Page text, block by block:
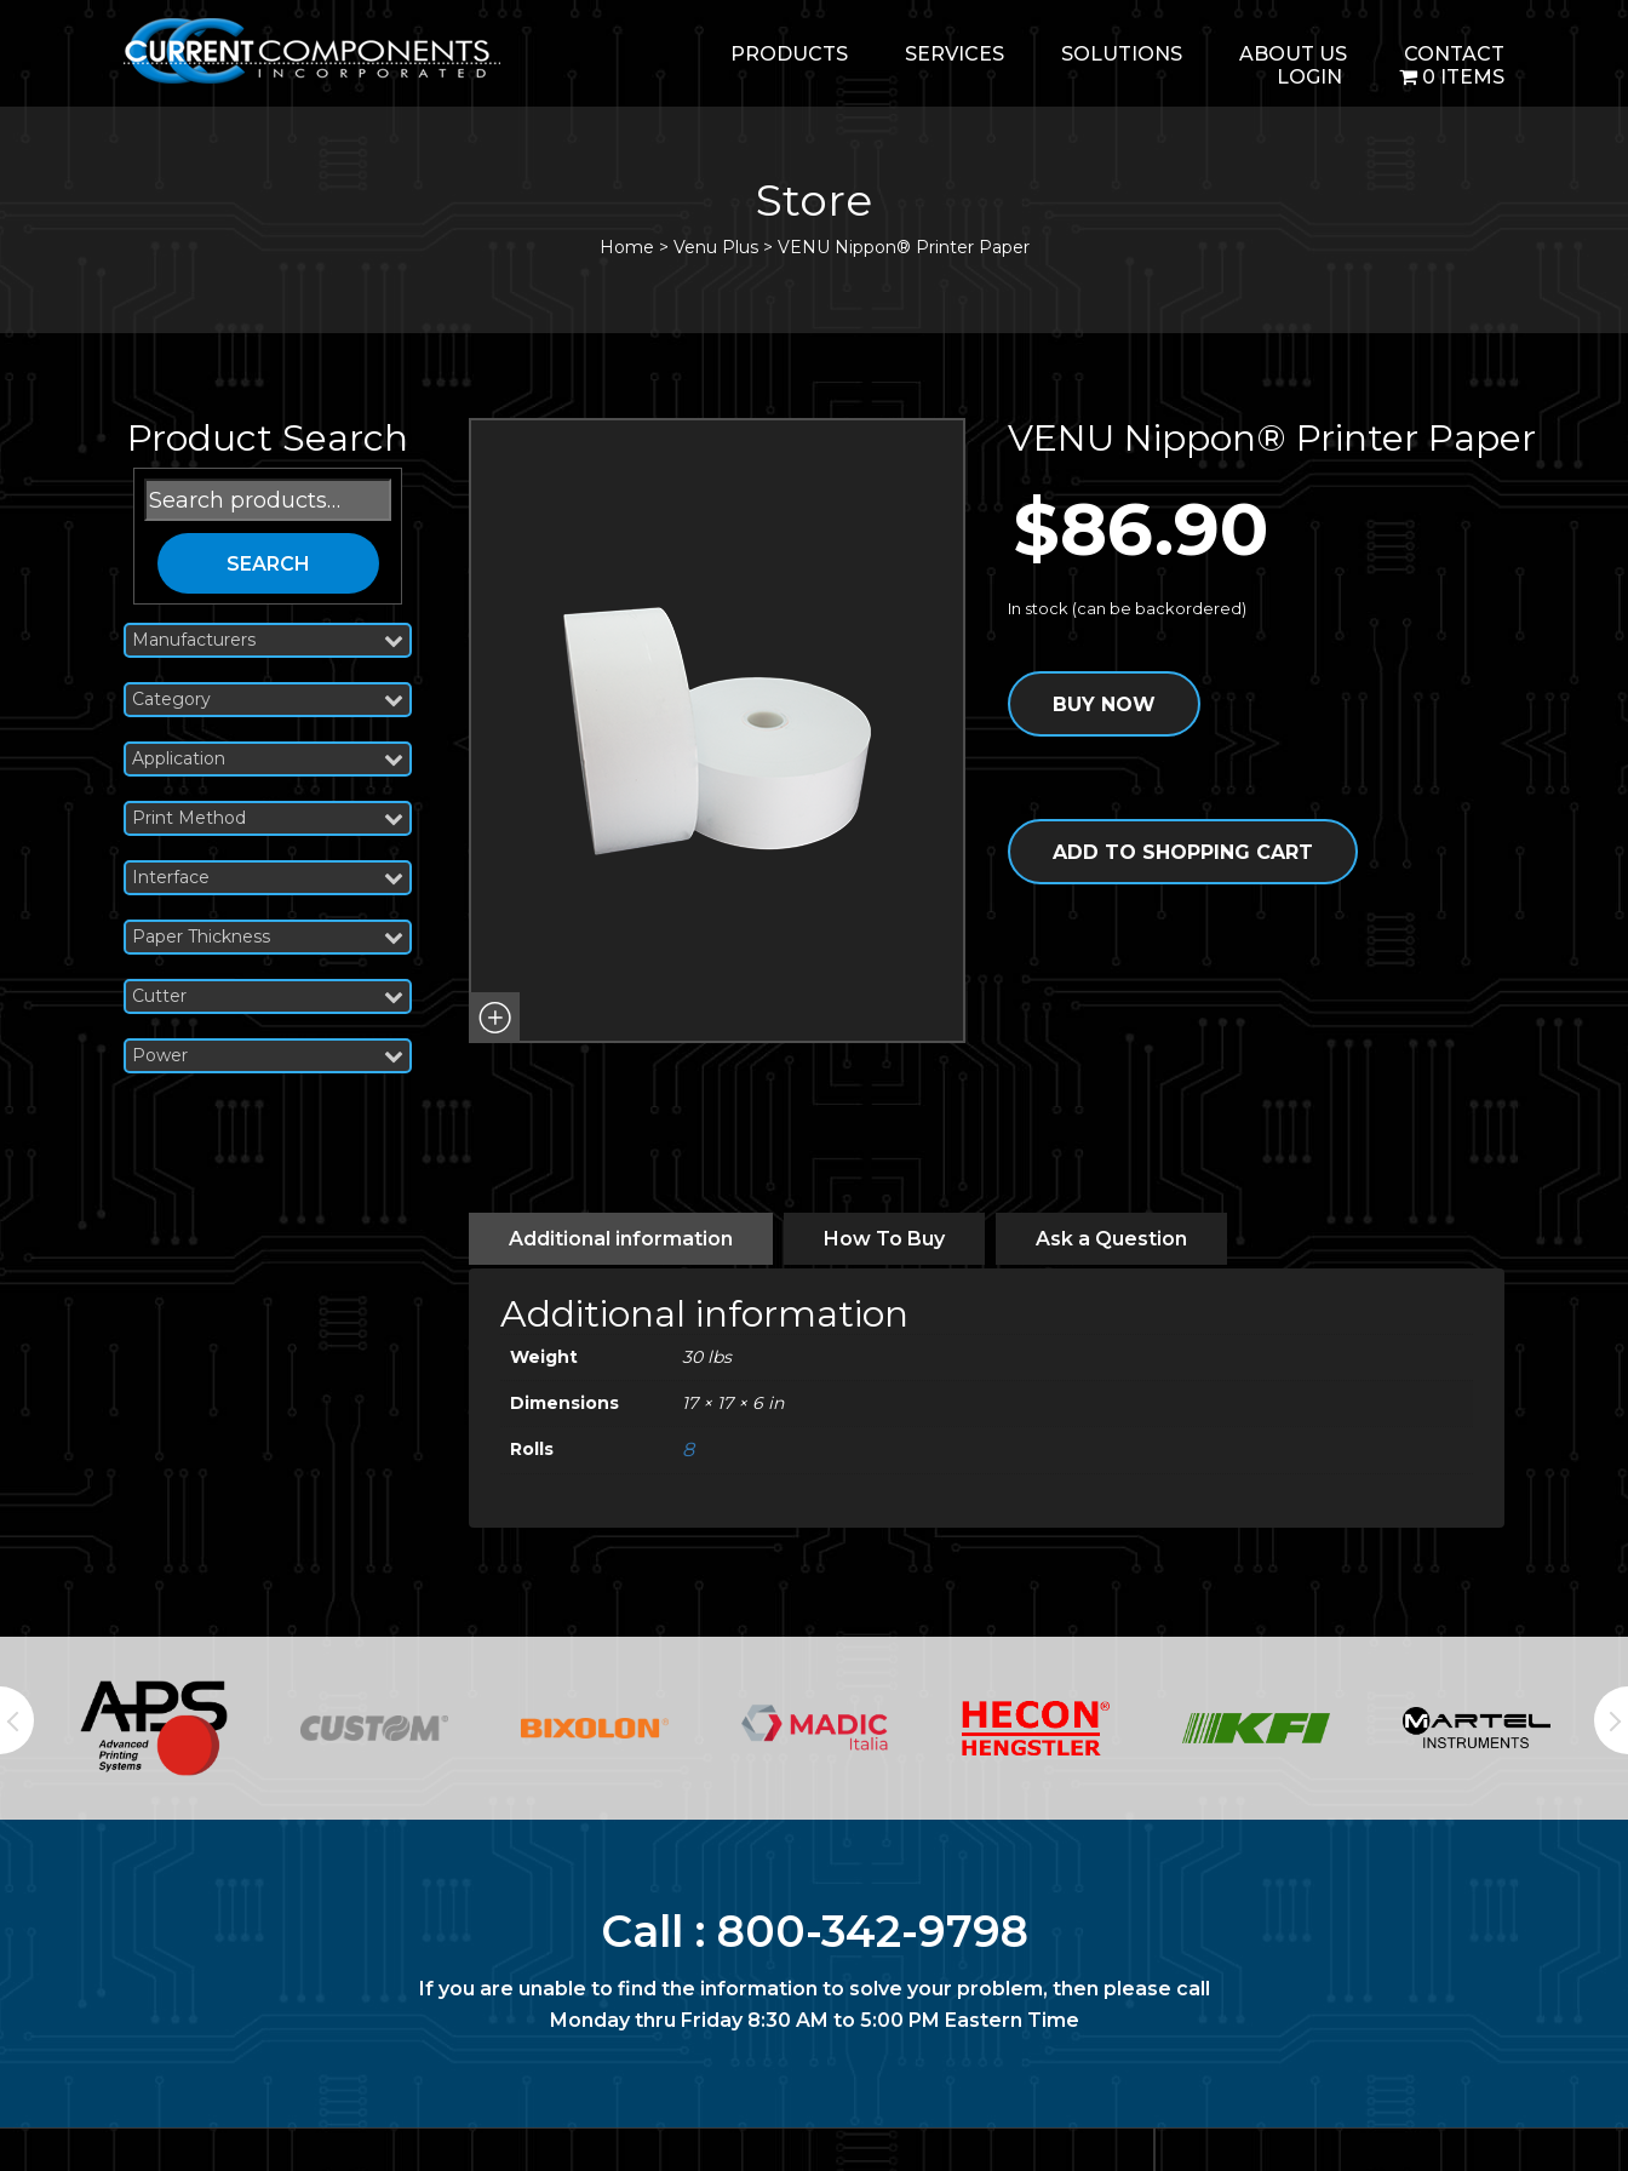
PRODUCTS SERVICES SOLUTIONS ABOUT US
CONTACT
LOGIN
0 ITEMS
Store
Home > Venu Plus> VENU Nippon® Printer Paper
Product Search
Search
for:
SEARCH
Manufacturers
Category
Application
Print Method
Interface
Paper Thickness
Cutter
Power
VENU Nippon® Printer Paper
$86.90
In stock (can be backordered)
BUY NOW
ADD TO SHOPPING CART
Additional information How To Buy Ask a Question
Additional information
Weight 30 lbs
Dimensions 17 × 17 × 6 in
Rolls 8
Call : 800-342-9798
If you are unable to find the information to solve your problem, then please call
Monday thru Friday 8:30 AM to 5:00 PM Eastern Time